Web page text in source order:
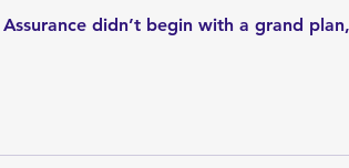
didn’t begin with a grand